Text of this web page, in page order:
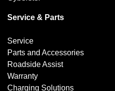
Service & Parts
Service
Parts and Accessories
Roadside Assist
Warranty
Charging Solutions